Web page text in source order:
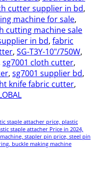
cutter supplier in bd,
machine for sale,
cutting machine sale
in bd, fabric
, SG-T3Y-10"/750W,
sg7001 cloth cutter,
, sg7001 supplier bd,
knife fabric cutter,